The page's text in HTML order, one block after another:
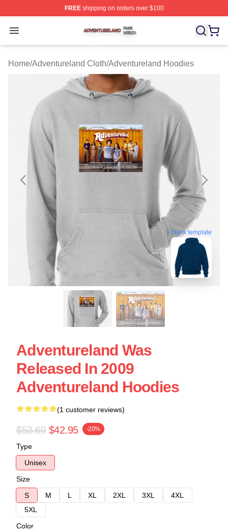
FREEshipping on orders over $100
Open menu
Adventureland Shop ⚡️ Officially Licensed
Home/Adventureland Cloth/Adventureland Hoodies
blank template
Adventureland Was
Released In 2009
Adventureland Hoodies
(1 customer reviews)
$53.69 $42.95 -20%
Type
Unisex
Size
S
M L XL 2XL 3XL
4XL
5XL
Color